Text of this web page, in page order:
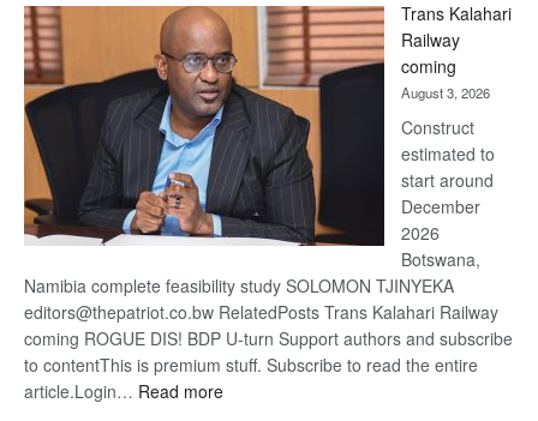
Beers
Trans Kalahari
Railway
coming
August 3, 2026
Construct
estimated to
start around
December
2026
Botswana,
Namibia complete feasibility study SOLOMON TJINYEKA
editors@thepatriot.co.bw RelatedPosts Trans Kalahari Railway
coming ROGUE DIS! BDP U-turn Support authors and subscribe
to contentThis is premium stuff. Subscribe to read the entire
article.Login… Read more: